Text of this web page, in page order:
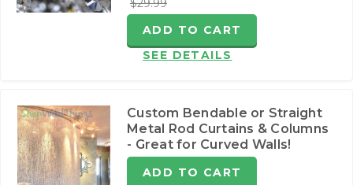
$29.99
ADD TO CART
SEE DETAILS
Custom Bendable or Straight
Metal Rod Curtains & Columns
- Great for Curved Walls!
ADD TO CART